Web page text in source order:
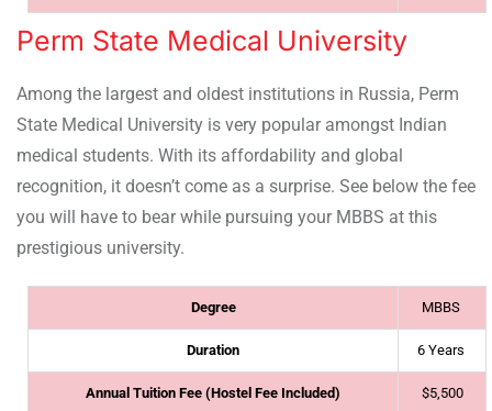
Perm State Medical University
Among the largest and oldest institutions in Russia, Perm
State Medical University is very popular amongst Indian
medical students. With its affordability and global
recognition, it doesn’t come as a surprise. See below the fee
you will have to bear while pursuing your MBBS at this
prestigious university.
Degree MBBS
Duration 6 Years
Annual Tuition Fee (Hostel Fee Included) $5,500